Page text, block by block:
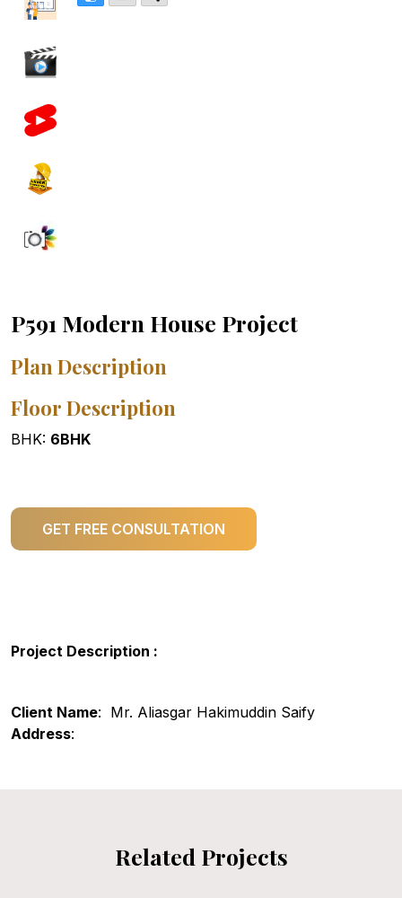
P591 Modern House Project
Plan Description
Floor Description
BHK: 6BHK
GET FREE CONSULTATION
Project Description :
Client Name: Mr. Aliasgar Hakimuddin Saify
Address:
Related Projects